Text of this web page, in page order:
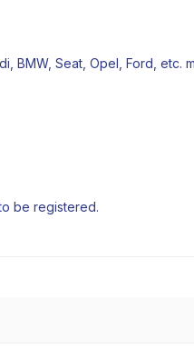
BMW, Seat, Opel, Ford, etc.
be registered.